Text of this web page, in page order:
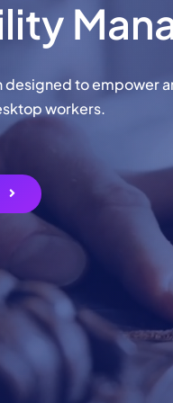
Learn More
Learn More
Learn More
Learn More
designed to empower
workers.